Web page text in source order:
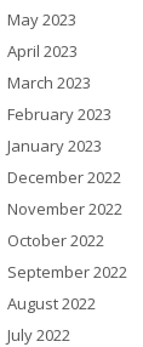
May 2023
April 2023
March 2023
February 2023
January 2023
December 2022
November 2022
October 2022
September 2022
August 2022
July 2022